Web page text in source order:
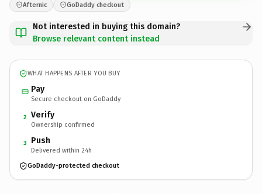
Afternic GoDaddy checkout
Not interested in buying this domain?
Browse relevant content instead
WHAT HAPPENS AFTER YOU BUY
Pay
Secure checkout on GoDaddy
2 Verify
Ownership confirmed
3 Push
Delivered within 24h
GoDaddy-protected checkout